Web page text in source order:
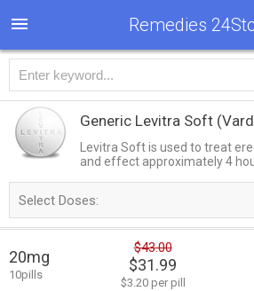
Remedies
Generic Levitra Soft
Levitra Soft is used to treat
and effect approximately 4
Select Doses:
20mg
10pills
$43.00
$31.99
$3.20 per pill